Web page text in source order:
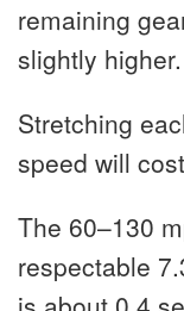
remaining
slightly higher.
Stretching
speed will
The 60–130
respectable